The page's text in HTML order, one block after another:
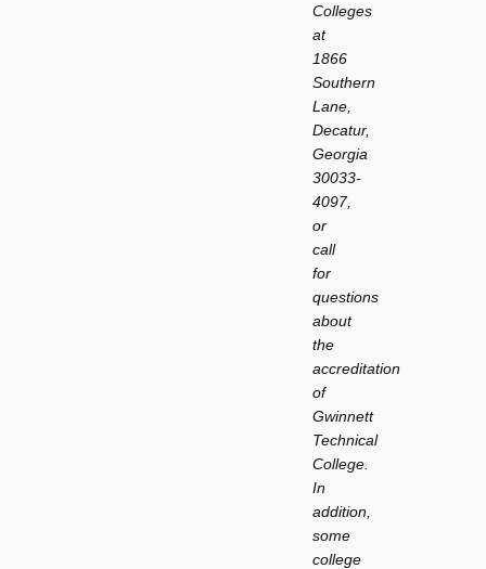
Colleges
at
1866
Southern
Lane,
Decatur,
Georgia
30033-
4097,
or
call
for
questions
about
the
accreditation
of
Gwinnett
Technical
College.
In
addition,
some
college